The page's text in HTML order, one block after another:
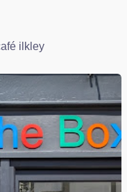
ilkley